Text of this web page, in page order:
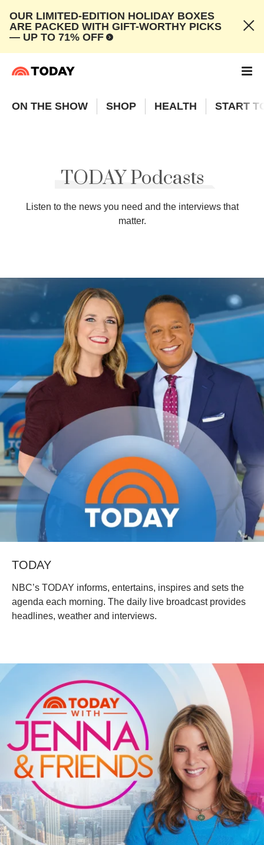
OUR LIMITED-EDITION HOLIDAY BOXES
ARE PACKED WITH GIFT-WORTHY PICKS
— UP TO 71% OFF
ON THE SHOW SHOP HEALTH START
TODAY Podcasts
Listen to the news you need and the interviews that
matter.
TODAY
NBC’s TODAY informs, entertains, inspires and sets the
agenda each morning. The daily live broadcast provides
headlines, weather and interviews.